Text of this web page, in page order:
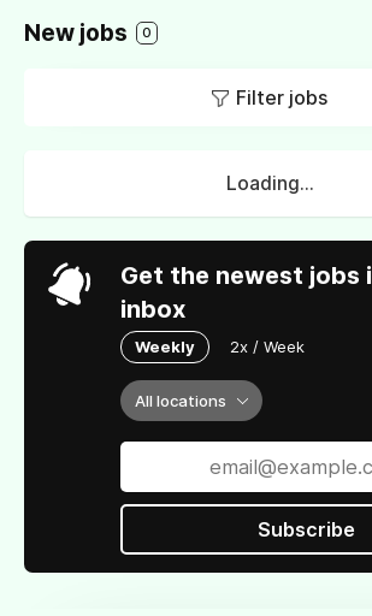
New jobs 0
Filter jobs
Loading...
Get the newest jobs
inbox
Weekly 2x / Week
All locations
Subscribe